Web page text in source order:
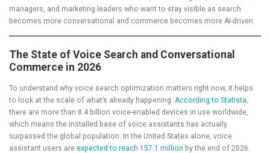
managers, and marketing leaders who want to stay visible as search
becomes more conversational and commerce becomes more AI-driven.
The State of Voice Search and Conversational
Commerce in 2026
To understand why voice search optimization matters right now, it helps
to look at the scale of what’s already happening. According to Statista
there are more than 8.4 billion voice-enabled devices in use worldwide,
which means the installed base of voice assistants has actually
surpassed the global population. In the United States alone, voice
assistant users are expected to reach 157.1 million by the end of 2026.